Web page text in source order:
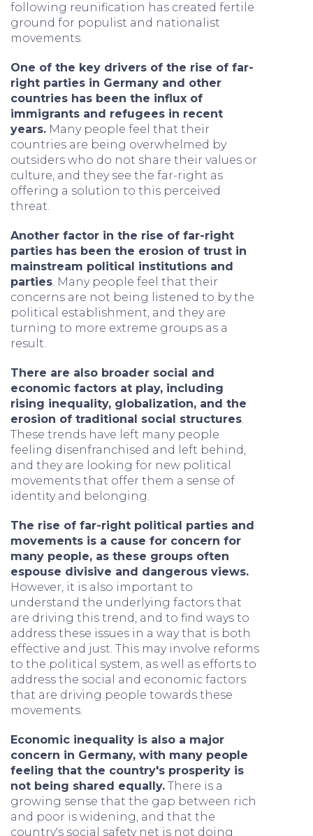
following reunification has created fertile
ground for populist and nationalist
movements.
One of the key drivers of the rise of far-
right parties in Germany and other
countries has been the influx of
immigrants and refugees in recent
years. Many people feel that their
countries are being overwhelmed by
outsiders who do not share their values or
culture, and they see the far-right as
offering a solution to this perceived
threat.
Another factor in the rise of far-right
parties has been the erosion of trust in
mainstream political institutions and
parties. Many people feel that their
concerns are not being listened to by the
political establishment, and they are
turning to more extreme groups as a
result.
There are also broader social and
economic factors at play, including
rising inequality, globalization, and the
erosion of traditional social structures.
These trends have left many people
feeling disenfranchised and left behind,
and they are looking for new political
movements that offer them a sense of
identity and belonging.
The rise of far-right political parties and
movements is a cause for concern for
many people, as these groups often
espouse divisive and dangerous views.
However, it is also important to
understand the underlying factors that
are driving this trend, and to find ways to
address these issues in a way that is both
effective and just. This may involve reforms
to the political system, as well as efforts to
address the social and economic factors
that are driving people towards these
movements.
Economic inequality is also a major
concern in Germany, with many people
feeling that the country's prosperity is
not being shared equally. There is a
growing sense that the gap between rich
and poor is widening, and that the
country's social safety net is not doing